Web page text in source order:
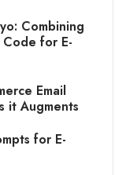
Combining
for E-
Email
it Augments
for E-